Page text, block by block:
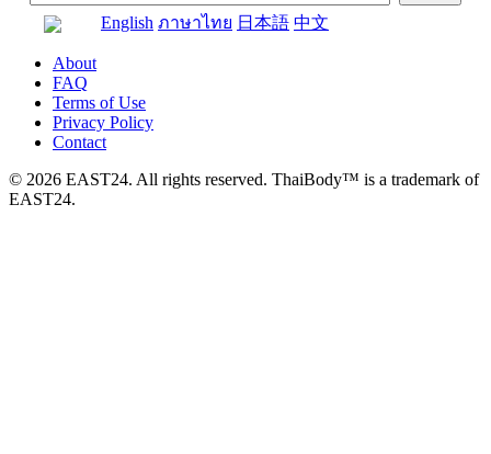
English ภาษาไทย 日本語 中文
About
FAQ
Terms of Use
Privacy Policy
Contact
© 2026 EAST24. All rights reserved. ThaiBody™ is a trademark of
EAST24.